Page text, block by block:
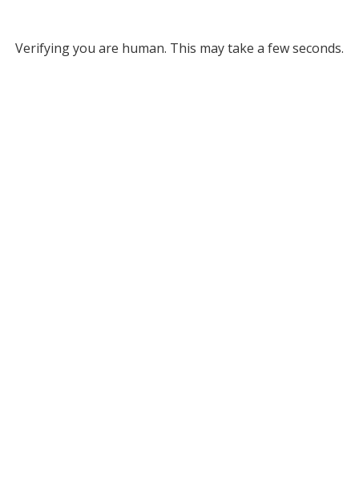
Verifying you are human. This may take a few seconds.